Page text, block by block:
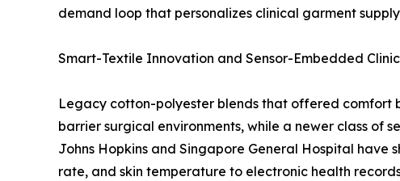
demand loop that personalizes clinical garment
Smart-Textile Innovation and Sensor-Embedded
Legacy cotton-polyester blends that offered comfort
barrier surgical environments, while a newer class of
Johns Hopkins and Singapore General Hospital
rate, and skin temperature to electronic health